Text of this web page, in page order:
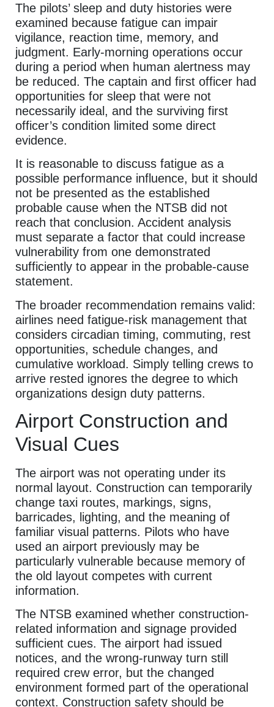
The pilots’ sleep and duty histories were
examined because fatigue can impair
vigilance, reaction time, memory, and
judgment. Early-morning operations occur
during a period when human alertness may
be reduced. The captain and first officer had
opportunities for sleep that were not
necessarily ideal, and the surviving first
officer’s condition limited some direct
evidence.
It is reasonable to discuss fatigue as a
possible performance influence, but it should
not be presented as the established
probable cause when the NTSB did not
reach that conclusion. Accident analysis
must separate a factor that could increase
vulnerability from one demonstrated
sufficiently to appear in the probable-cause
statement.
The broader recommendation remains valid:
airlines need fatigue-risk management that
considers circadian timing, commuting, rest
opportunities, schedule changes, and
cumulative workload. Simply telling crews to
arrive rested ignores the degree to which
organizations design duty patterns.
Airport Construction and
Visual Cues
The airport was not operating under its
normal layout. Construction can temporarily
change taxi routes, markings, signs,
barricades, lighting, and the meaning of
familiar visual patterns. Pilots who have
used an airport previously may be
particularly vulnerable because memory of
the old layout competes with current
information.
The NTSB examined whether construction-
related information and signage provided
sufficient cues. The airport had issued
notices, and the wrong-runway turn still
required crew error, but the changed
environment formed part of the operational
context. Construction safety should be